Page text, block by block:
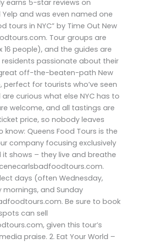
earns 5-star reviews on
Yelp and was even named one
tours in NYC” by Time Out New
Tour groups are
16 people), and the guides are
residents passionate about their
off-the-beaten-path New
perfect for tourists who’ve seen
curious what else NYC has to
welcome, and all tastings are
price, so nobody leaves
know: Queens Food Tours is the
company focusing exclusively
it shows – they live and breathe
days (often Wednesday,
mornings, and Sunday
Be sure to book
can sell
given this tour’s
praise. 2. Eat Your World –